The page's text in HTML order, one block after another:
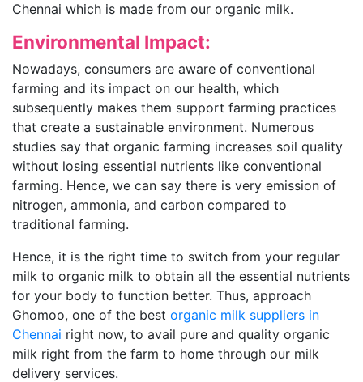
Chennai which is made from our organic milk.
Environmental Impact:
Nowadays, consumers are aware of conventional
farming and its impact on our health, which
subsequently makes them support farming practices
that create a sustainable environment. Numerous
studies say that organic farming increases soil quality
without losing essential nutrients like conventional
farming. Hence, we can say there is very emission of
nitrogen, ammonia, and carbon compared to
traditional farming.
Hence, it is the right time to switch from your regular
milk to organic milk to obtain all the essential nutrients
for your body to function better. Thus, approach
Ghomoo, one of the best organic milk suppliers in
Chennai right now, to avail pure and quality organic
milk right from the farm to home through our milk
delivery services.